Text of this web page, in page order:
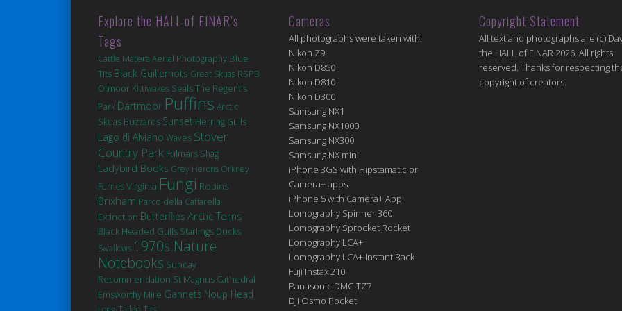
Explore the HALL of EINAR’s
Tags
Cattle Matera Aerial Photography Blue
Tits Black Guillemots Great Skuas RSPB
Otmoor Kittiwakes SealsThe Regent's
Park Dartmoor Puffins Arctic
Skuas Buzzards Sunset Herring Gulls
Lago di Alviano Waves Stover
Country Park Fulmars Shag
Ladybird Books Grey Herons Orkney
FerriesVirginia Fungi Robins
Brixham Parco della Caffarella
Extinction Butterflies Arctic Terns
Black Headed Gulls Starlings Ducks
Swallows 1970s Nature
Notebooks Sunday
Recommendation St Magnus Cathedral
Emsworthy Mire Gannets Noup Head
Cameras
All photographs were taken with:
Nikon Z9
Nikon D850
Nikon D810
Nikon D300
Samsung NX1
Samsung NX1000
Samsung NX300
Samsung NX mini
iPhone 3GS with Hipstamatic or
Camera+ apps.
iPhone 5 with Camera+ App
Lomography Spinner 360
Lomography Sprocket Rocket
Lomography LCA+
Lomography LCA+ Instant Back
Fuji Instax 210
Panasonic DMC-TZ7
DJI Osmo Pocket
Copyright Statement
All text and photographs are (c)
the HALL of EINAR 2026. All rights
reserved. Thanks for respecting
copyright of creators.